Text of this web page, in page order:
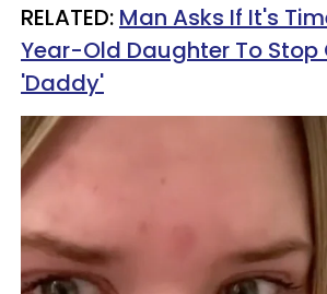
RELATED: Man Asks If It's
Year-Old Daughter To Stop
'Daddy'